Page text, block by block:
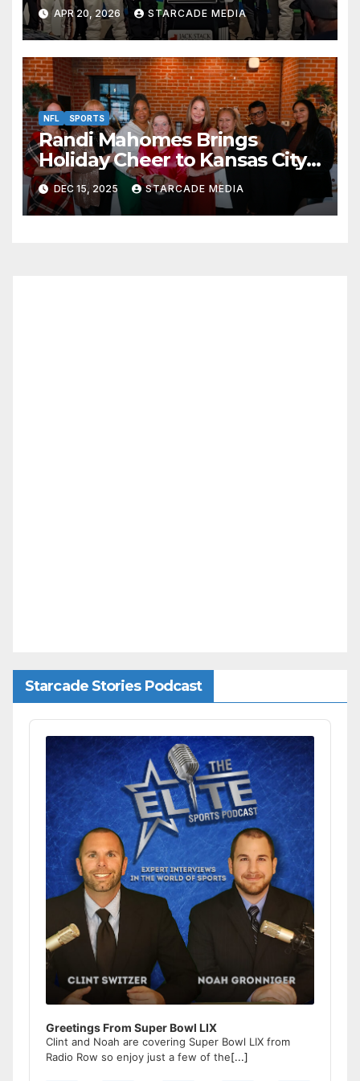
APR 20, 2026 STARCADE MEDIA
NFL SPORTS
Randi Mahomes Brings
Holiday Cheer to Kansas City
with “Home for the Holidays”
at Lidia’s
DEC 15, 2025 STARCADE MEDIA
Starcade Stories Podcast
Audio
Player
Greetings From Super Bowl LIX
Clint and Noah are covering Super Bowl LIX from
Radio Row so enjoy just a few of the[...]